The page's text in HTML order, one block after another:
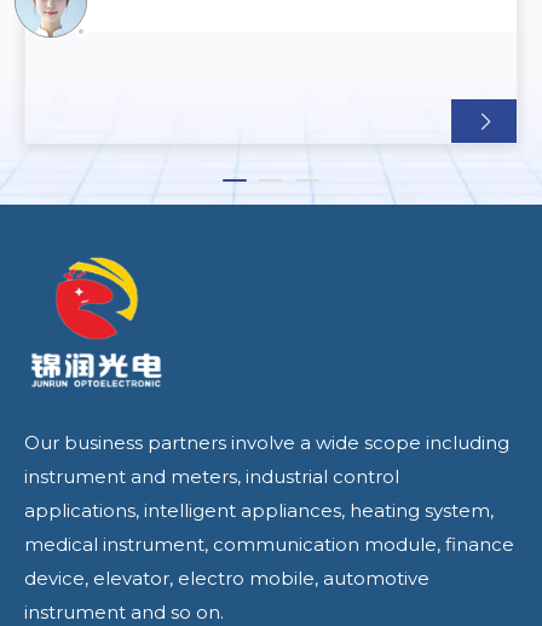
Our business partners involve a wide scope including
instrument and meters, industrial control
applications, intelligent appliances, heating system,
medical instrument, communication module, finance
device, elevator, electro mobile, automotive
instrument and so on.